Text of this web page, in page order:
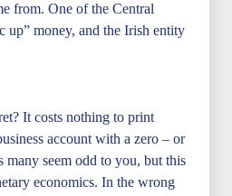
from. One of the Central
up” money, and the Irish entity
It costs nothing to print
account with a zero – or
many seem odd to you, but this
economics. In the wrong